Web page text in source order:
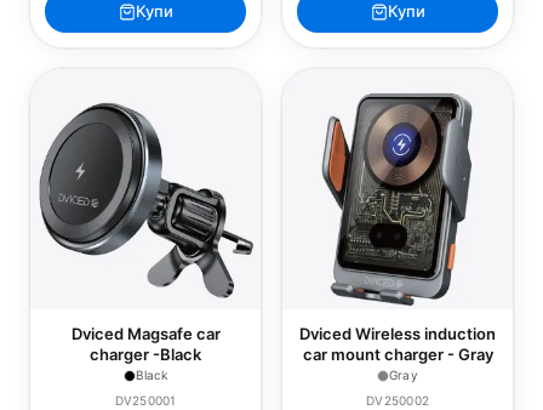
Купи Купи
Dviced Magsafe car
charger -Black
Black
DV250001
Dviced Wireless induction
car mount charger - Gray
Gray
DV250002